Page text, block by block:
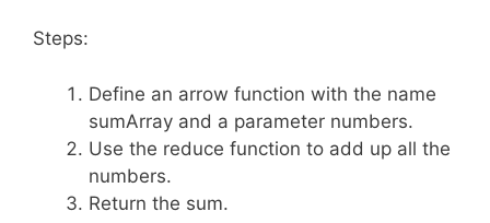
Steps:
Define an arrow function with the name
sumArray and a parameter numbers.
Use the reduce function to add up all the
numbers.
Return the sum.